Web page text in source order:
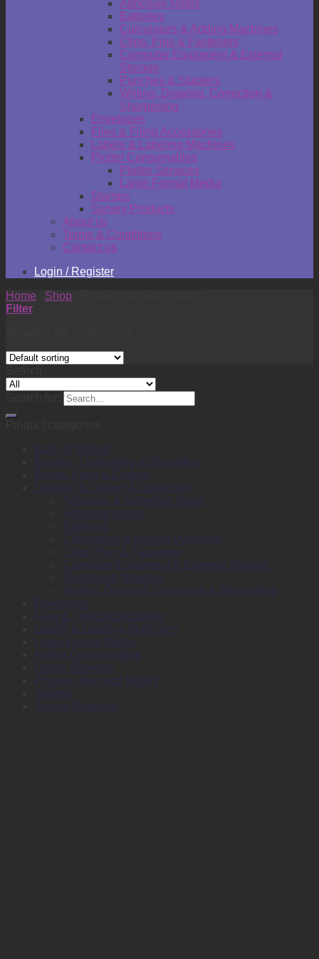
Adhesive Notes
Batteries
Calculators & Adding Machines
Clips, Pins & Fasteners
Computer Equipment & External
Storage
Punches & Staplers
Writing, Drawing, Correction &
Sharpening
Envelopes
Files & Filing Accessories
Labels & Labeling Machines
Plotter Consumables
Plotter Services
Large Format Media
Stamps
Survey Products
About us
Terms & Conditions
Contact us
Login / Register
Home
Shop
Filter
Back to School
Binding, Laminating & Shredding
Books, Pads & Carbon
Desktop & Drawer Accessories
Adhesive & Adhesive Tapes
Adhesive Notes
Batteries
Calculators & Adding Machines
Clips, Pins & Fasteners
Computer Equipment & External Storage
Punches & Staplers
Writing, Drawing, Correction & Sharpening
Envelopes
Files & Filing Accessories
Labels & Labeling Machines
Large Format Media
Plotter Consumables
Plotter Services
Printers, Inks and Toners
Stamps
Survey Products